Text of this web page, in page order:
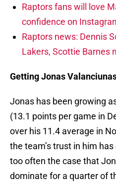
Raptors fans will love
confidence on
Raptors news: Dennis
Lakers, Scottie Barnes
Getting Jonas
Jonas has been growing
(13.1 points per game in
over his 11.4 average in
the team’s trust in him
too often the case that
dominate for a quarter of